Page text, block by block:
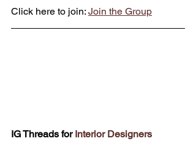
Click here to join: Join the Group
IG Threads for Interior Designers